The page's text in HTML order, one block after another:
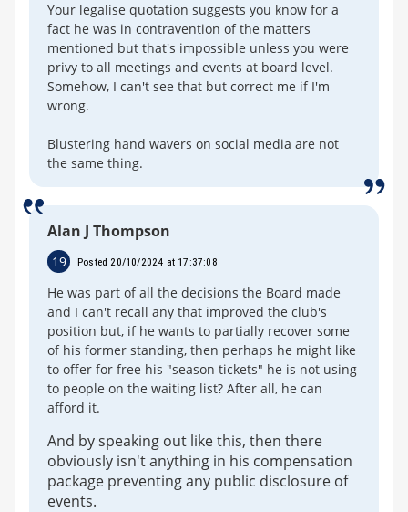
Your legalise quotation suggests you know for a
fact he was in contravention of the matters
mentioned but that's impossible unless you were
privy to all meetings and events at board level.
Somehow, I can't see that but correct me if I'm
wrong.
Blustering hand wavers on social media are not
the same thing.
Alan J Thompson
19 Posted 20/10/2024 at 17:37:08
He was part of all the decisions the Board made
and I can't recall any that improved the club's
position but, if he wants to partially recover some
of his former standing, then perhaps he might like
to offer for free his "season tickets" he is not using
to people on the waiting list? After all, he can
afford it.
And by speaking out like this, then there
obviously isn't anything in his compensation
package preventing any public disclosure of
events.